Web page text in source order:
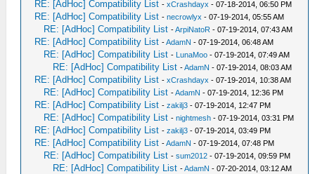
RE: [AdHoc] Compatibility List -xCrashdayx - 07-18-2014, 06:50 PM
RE: [AdHoc] Compatibility List -necrowlyx - 07-19-2014, 05:55 AM
RE: [AdHoc] Compatibility List -ArpiNatoR - 07-19-2014, 07:43 AM
RE: [AdHoc] Compatibility List -AdamN - 07-19-2014, 06:48 AM
RE: [AdHoc] Compatibility List - LunaMoo - 07-19-2014, 07:49 AM
RE: [AdHoc] Compatibility List -AdamN - 07-19-2014, 08:03 AM
RE: [AdHoc] Compatibility List -xCrashdayx - 07-19-2014, 10:38 AM
RE: [AdHoc] Compatibility List -AdamN - 07-19-2014, 12:36 PM
RE: [AdHoc] Compatibility List -zakilj3 - 07-19-2014, 12:47 PM
RE: [AdHoc] Compatibility List -nightmesh - 07-19-2014, 03:31 PM
RE: [AdHoc] Compatibility List -zakilj3 - 07-19-2014, 03:49 PM
RE: [AdHoc] Compatibility List -AdamN - 07-19-2014, 07:48 PM
RE: [AdHoc] Compatibility List -sum2012 - 07-19-2014, 09:59 PM
RE: [AdHoc] Compatibility List -AdamN - 07-20-2014, 03:12 AM